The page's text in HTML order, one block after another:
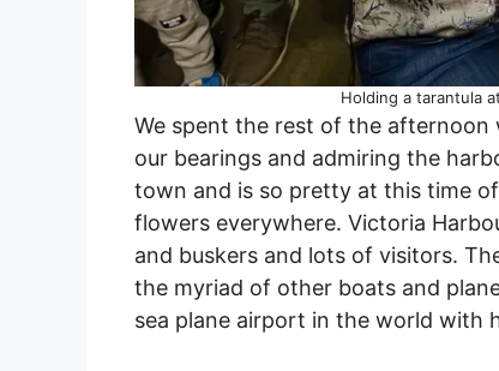
Holding a tarantula
We spent the rest of the
our bearings and admiring the
town and is so pretty at this time
flowers everywhere. Victoria
and buskers and lots of visitors.
the myriad of other boats and
sea plane airport in the world with